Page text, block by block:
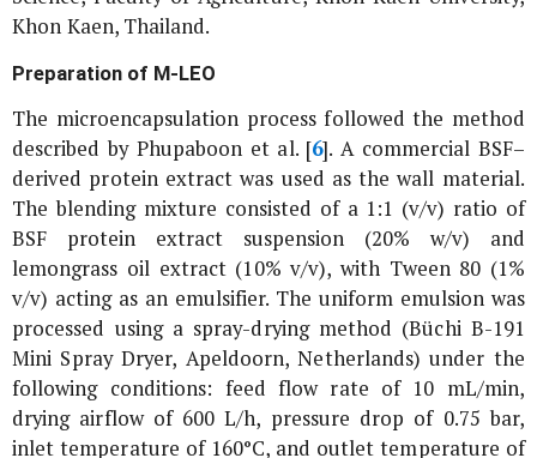
Khon Kaen, Thailand.
Preparation of M-LEO
The microencapsulation process followed the method
described by Phupaboon et al. [6]. A commercial BSF–
derived protein extract was used as the wall material.
The blending mixture consisted of a 1:1 (v/v) ratio of
BSF protein extract suspension (20% w/v) and
lemongrass oil extract (10% v/v), with Tween 80 (1%
v/v) acting as an emulsifier. The uniform emulsion was
processed using a spray-drying method (Büchi B-191
Mini Spray Dryer, Apeldoorn, Netherlands) under the
following conditions: feed flow rate of 10 mL/min,
drying airflow of 600 L/h, pressure drop of 0.75 bar,
inlet temperature of 160°C, and outlet temperature of